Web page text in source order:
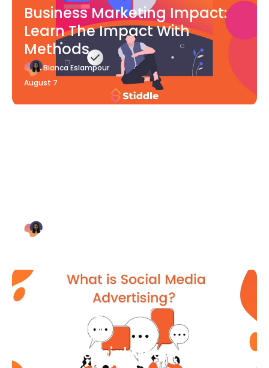
Business Marketing Impact:
Learn The Impact With
Methods
Bianca Eslampour
August 7
What Is Social Media